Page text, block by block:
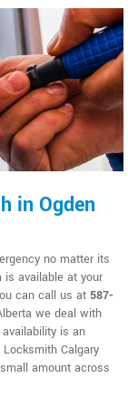
in Ogden
no matter its
is available at your
can call us at 587-
we deal with
is an
Calgary
amount across